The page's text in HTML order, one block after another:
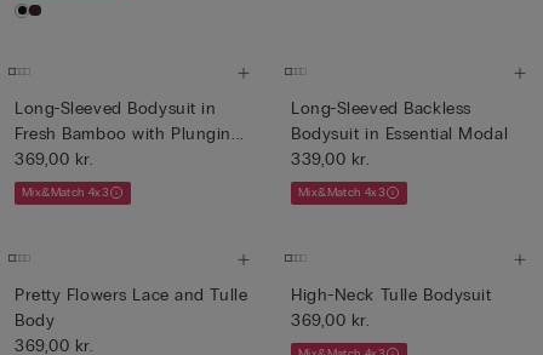
Long-Sleeved Bodysuit in
Fresh Bamboo with Plungin...
369,00 kr.
Mix&Match 4x3
Long-Sleeved Backless
Bodysuit in Essential Modal
339,00 kr.
Mix&Match 4x3
Pretty Flowers Lace and Tulle
Body
369,00 kr.
High-Neck Tulle Bodysuit
369,00 kr.